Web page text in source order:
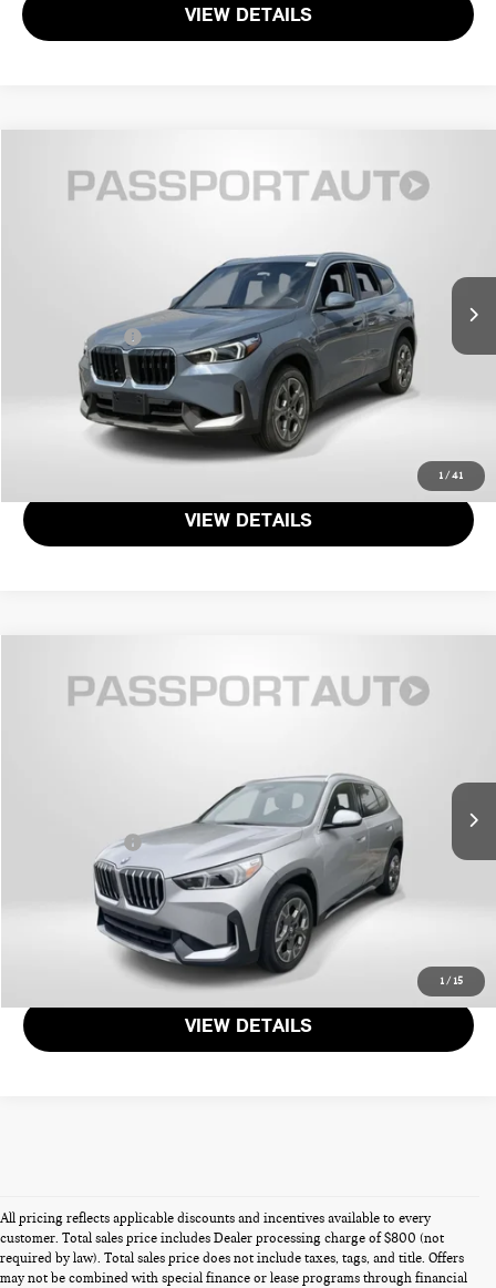
VIEW DETAILS
1 / 41
2023 BMW X1 XDRIVE28I
Int.
$32,349
TOTAL SALES PRICE
$31,549
Dealer Processing Charge (not required by law):
+$800
Total Sales Price:
CALL US
GET MORE DETAILS
VIEW DETAILS
1/ 15
2023 BMW X1 XDRIVE28I
Int.
$32,103
TOTAL SALES PRICE
$31,303
Dealer Processing Charge (not required by law):
+$800
Total Sales Price:
CALL US
GET MORE DETAILS
VIEW DETAILS
All pricing reflects applicable discounts and incentives available to every
customer. Total sales price includes Dealer processing charge of $800 (not
required by law). Total sales price does not include taxes, tags, and title. Offers
may not be combined with special finance or lease programs through financial